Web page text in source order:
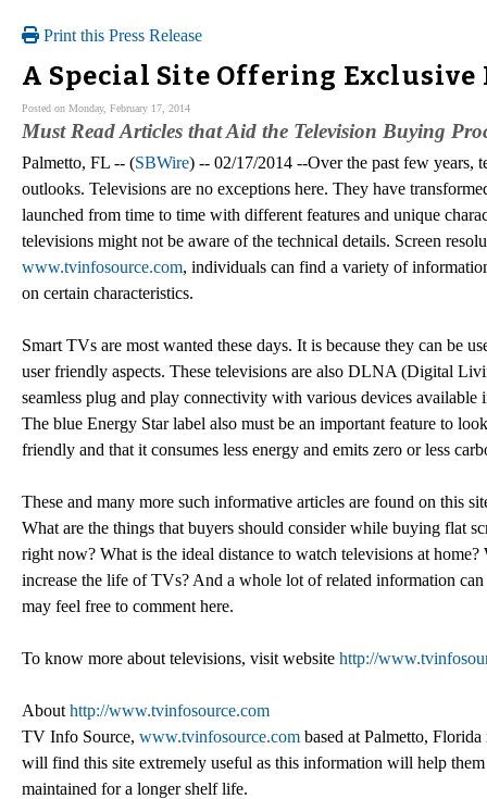
Print this Press Release
A Special Site Offering
Posted on Monday, February 17, 2014
Must Read Articles that Aid the Television Buying
Palmetto, FL -- (SBWire) -- 02/17/2014 --Over the past few years,
outlooks. Televisions are no exceptions here. They have
launched from time to time with different features and unique
televisions might not be aware of the technical details. Screen
www.tvinfosource.com, individuals can find a variety of
on certain characteristics.
Smart TVs are most wanted these days. It is because they can be
user friendly aspects. These televisions are also DLNA (Digital
seamless plug and play connectivity with various devices
The blue Energy Star label also must be an important feature to
friendly and that it consumes less energy and emits zero or less
These and many more such informative articles are found on this
What are the things that buyers should consider while buying flat
right now? What is the ideal distance to watch televisions at
increase the life of TVs? And a whole lot of related information
may feel free to comment here.
To know more about televisions, visit website http://
About http://www.tvinfosource.com
TV Info Source, www.tvinfosource.com based at Palmetto,
will find this site extremely useful as this information will help
maintained for a longer shelf life.